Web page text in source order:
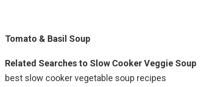
Tomato & Basil Soup
Related Searches to Slow Cooker Veggie Soup
best slow cooker vegetable soup recipes